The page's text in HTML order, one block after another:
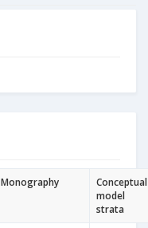
Monography
Conceptual
model
strata